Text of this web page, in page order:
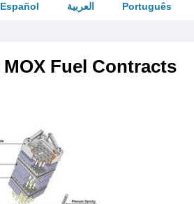
Español العربية Português
Fuel Contracts